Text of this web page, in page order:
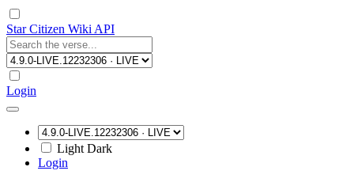
Star Citizen Wiki API
Login
Light Dark
Login